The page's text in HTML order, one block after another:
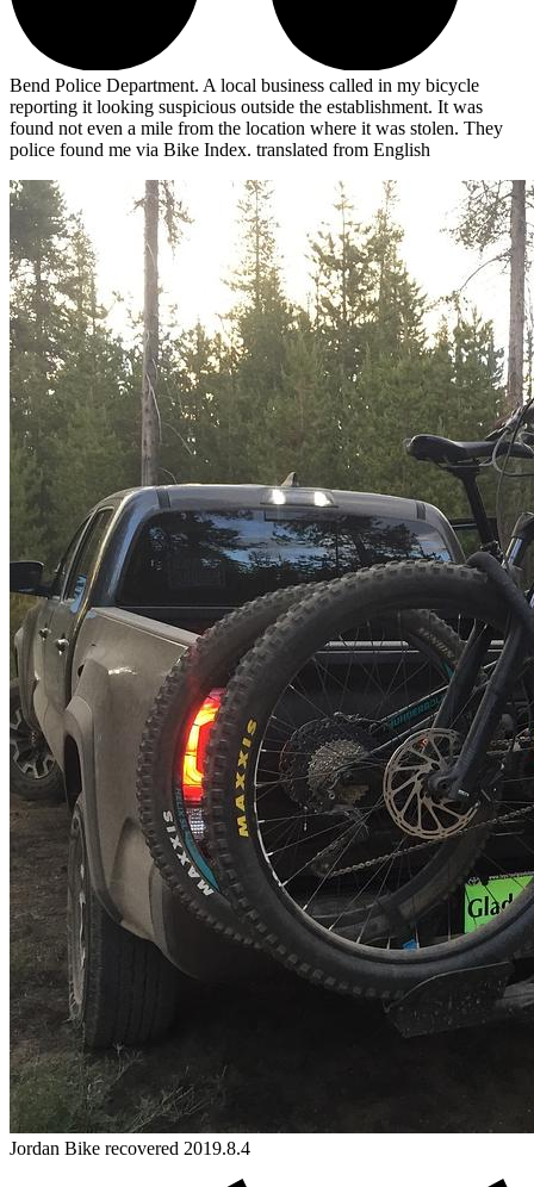
Bend Police Department. A local business called in my bicycle
reporting it looking suspicious outside the establishment. It was
found not even a mile from the location where it was stolen. They
police found me via Bike Index. translated from English
Jordan Bike recovered 2019.8.4